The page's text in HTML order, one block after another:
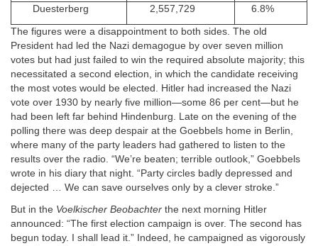
Duesterberg 2,557,729 6.8%
The figures were a disappointment to both sides. The old
President had led the Nazi demagogue by over seven million
votes but had just failed to win the required absolute majority; this
necessitated a second election, in which the candidate receiving
the most votes would be elected. Hitler had increased the Nazi
vote over 1930 by nearly five million—some 86 per cent—but he
had been left far behind Hindenburg. Late on the evening of the
polling there was deep despair at the Goebbels home in Berlin,
where many of the party leaders had gathered to listen to the
results over the radio. “We’re beaten; terrible outlook,” Goebbels
wrote in his diary that night. “Party circles badly depressed and
dejected … We can save ourselves only by a clever stroke.”
But in the Voelkischer Beobachter the next morning Hitler
announced: “The first election campaign is over. The second has
begun today. I shall lead it.” Indeed, he campaigned as vigorously